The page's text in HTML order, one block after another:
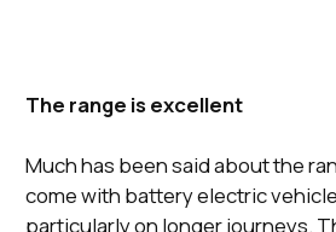
The range is excellent
Much has been said about the
come with battery electric
particularly on longer journeys.